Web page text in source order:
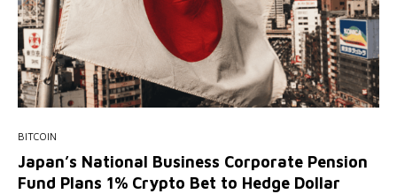
BITCOIN
Japan’s National Business Corporate Pension
Fund Plans 1% Crypto Bet to Hedge Dollar